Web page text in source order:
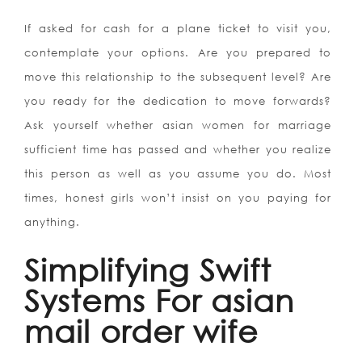
If asked for cash for a plane ticket to visit you,
contemplate your options. Are you prepared to
move this relationship to the subsequent level? Are
you ready for the dedication to move forwards?
Ask yourself whether asian women for marriage
sufficient time has passed and whether you realize
this person as well as you assume you do. Most
times, honest girls won’t insist on you paying for
anything.
Simplifying Swift
Systems For asian
mail order wife